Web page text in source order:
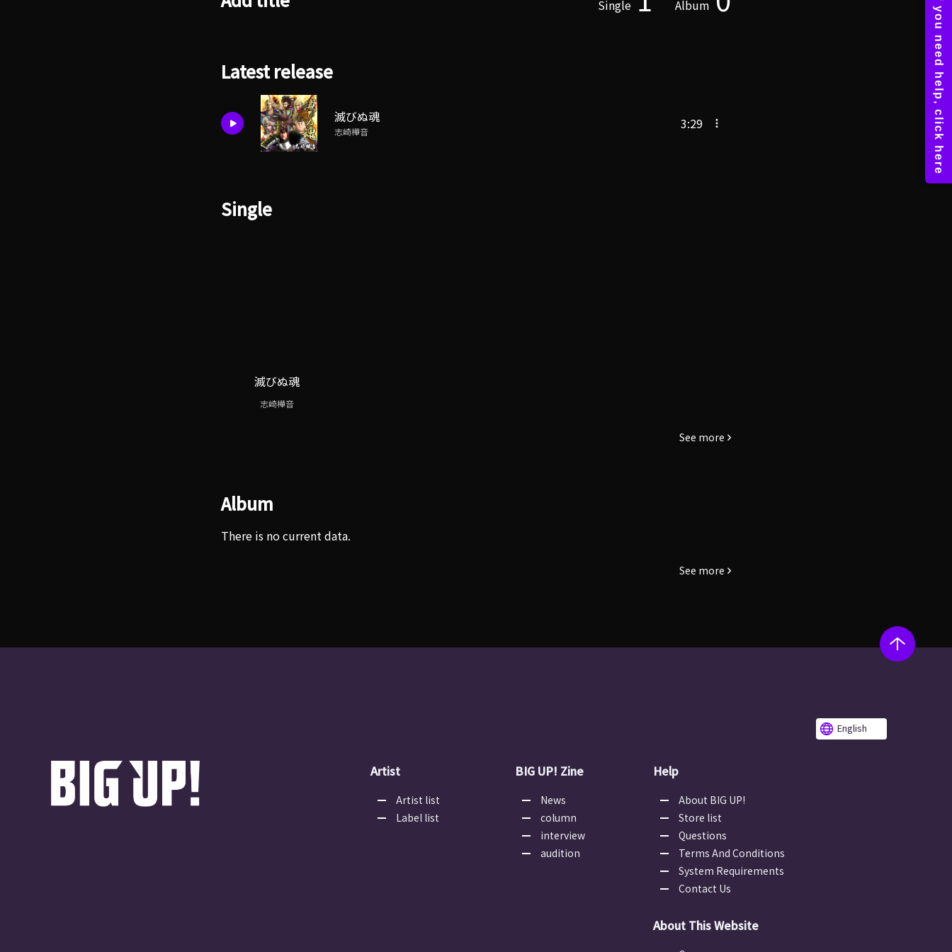
Single Album
Latest release
滅びぬ魂
志崎樺音
3:29
Single
滅びぬ魂
志崎樺音
See more
Album
There is no current data.
See more
English
Artist
Artist list
Label list
BIG UP! Zine
News
column
interview
audition
Help
About BIG UP!
Store list
Questions
Terms And Conditions
System Requirements
Contact Us
About This Website